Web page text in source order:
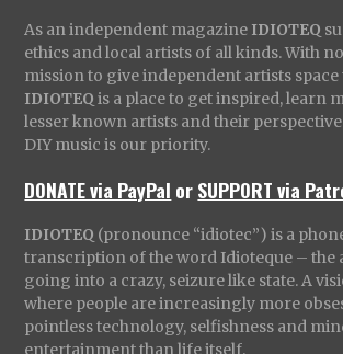
As an independent magazine IDIOTEQ
ethics and local artists of all kinds. With
mission to give independent artists space
IDIOTEQ is a place to get inspired, learn
lesser known artists and their
DIY music is our priority.
DONATE via PayPal orSUPPORT via
IDIOTEQ (pronounce “idiotec”) is a
transcription of the word Idioteque – the
going into a crazy, seizure like state. A
where people are increasingly more
pointless technology, selfishness and
entertainment than life itself.